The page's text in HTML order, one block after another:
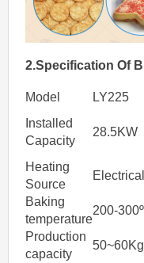
2.SpecificationOf
Model LY225
Installed
Capacity
28.5KW
Heating
Source
Electrical
Baking
temperature
200-
Production
capacity